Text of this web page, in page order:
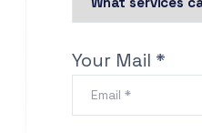
Your Mail *